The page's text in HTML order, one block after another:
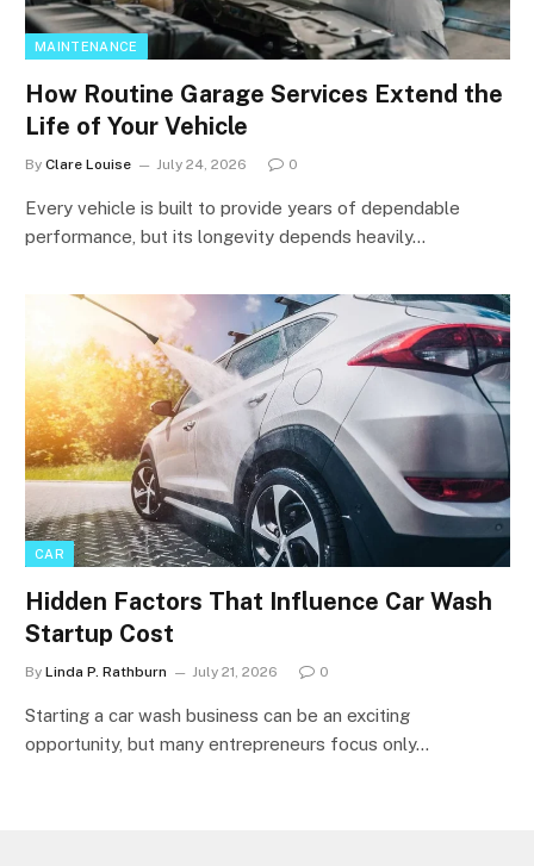
MAINTENANCE
How Routine Garage Services Extend the
Life of Your Vehicle
By Clare Louise July 24, 2026 0
Every vehicle is built to provide years of dependable
performance, but its longevity depends heavily…
CAR
Hidden Factors That Influence Car Wash
Startup Cost
By Linda P. Rathburn July 21, 2026 0
Starting a car wash business can be an exciting
opportunity, but many entrepreneurs focus only…